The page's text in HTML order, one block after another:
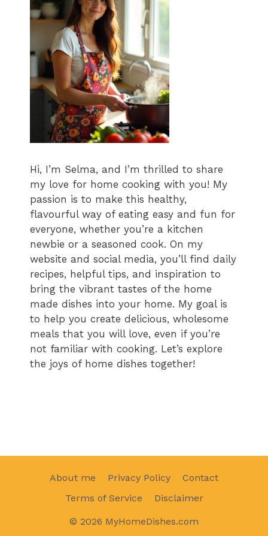
Hi, I’m Selma, and I’m thrilled to share
my love for home cooking with you! My
passion is to make this healthy,
flavourful way of eating easy and fun for
everyone, whether you’re a kitchen
newbie or a seasoned cook. On my
website and social media, you’ll find daily
recipes, helpful tips, and inspiration to
bring the vibrant tastes of the home
made dishes into your home. My goal is
to help you create delicious, wholesome
meals that you will love, even if you’re
not familiar with cooking. Let’s explore
the joys of home dishes together!
About me Privacy Policy
Contact
Terms of Service
Disclaimer
© 2026 MyHomeDishes.com